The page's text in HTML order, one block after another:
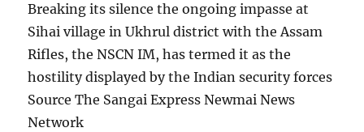
Breaking its silence the ongoing impasse at
Sihai village in Ukhrul district with the Assam
Rifles, the NSCN IM, has termed it as the
hostility displayed by the Indian security forces
Source The Sangai Express Newmai News
Network